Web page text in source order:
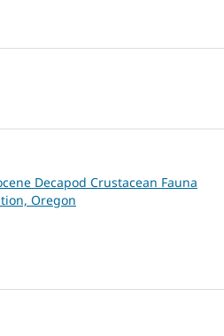
Decapod Crustacean Fauna
Oregon